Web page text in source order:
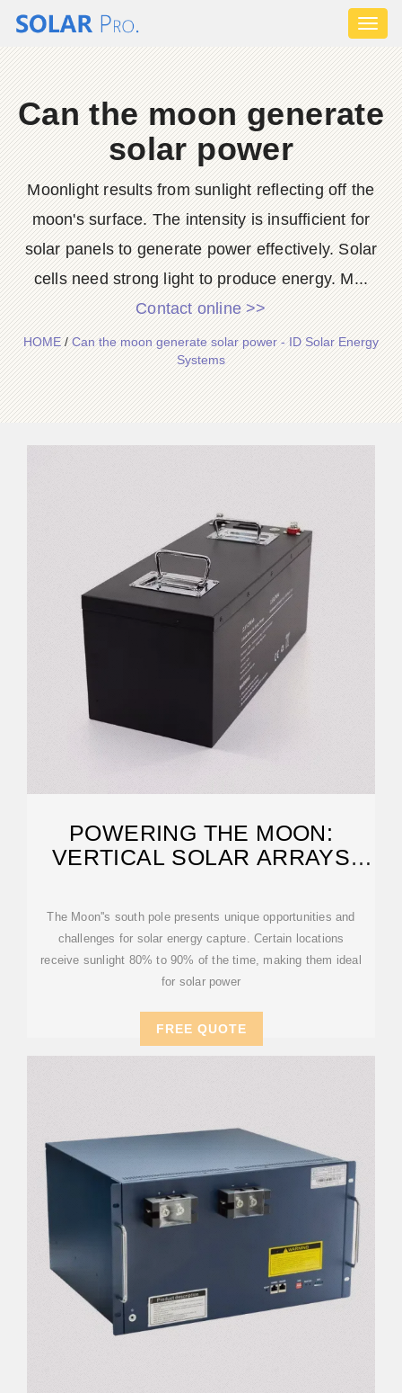
Can the moon generate
solar power
Moonlight results from sunlight reflecting off the
moon's surface. The intensity is insufficient for
solar panels to generate power effectively. Solar
cells need strong light to produce energy. M...
Contact online >>
HOME/Can the moon generate solar power - ID Solar Energy
Systems
POWERING THE MOON:
VERTICAL SOLAR ARRAYS
The Moon''s south pole presents unique opportunities and
challenges for solar energy capture. Certain locations
receive sunlight 80% to 90% of the time, making them ideal
for solar power
FREE QUOTE